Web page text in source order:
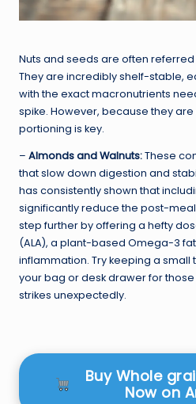
Nuts and seeds are often referred
They are incredibly shelf-stable,
with the exact macronutrients
spike. However, because they
portioning is key.
– Almonds and Walnuts:These
that slow down digestion and
has consistently shown that
significantly reduce the post-
step further by offering a hefty
(ALA), a plant-based Omega-3
inflammation. Try keeping a small
your bag or desk drawer for
strikes unexpectedly.
Buy Whole
Now on